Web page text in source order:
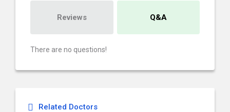
Reviews Q&A
There are no questions!
Related Doctors